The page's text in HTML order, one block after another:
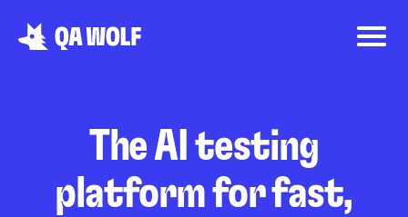
The AI testing
platform for fast,